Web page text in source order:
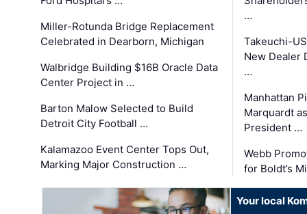
Miller-Rotunda Bridge Replacement
Celebrated in Dearborn, Michigan
Walbridge Building $16B Oracle Data
Center Project in …
Barton Malow Selected to Build
Detroit City Football …
Kalamazoo Event Center Tops Out,
Marking Major Construction …
…
Takeuchi-
New Dealer
…
Manhattan
Marquardt
President …
Webb
for Boldt’s
Your local